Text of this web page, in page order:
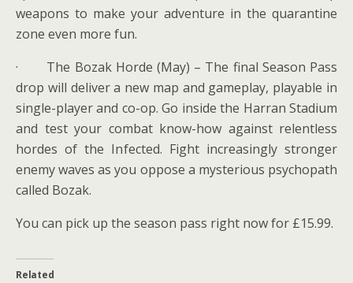
weapons to make your adventure in the quarantine
zone even more fun.
· The Bozak Horde (May) – The final Season Pass
drop will deliver a new map and gameplay, playable in
single-player and co-op. Go inside the Harran Stadium
and test your combat know-how against relentless
hordes of the Infected. Fight increasingly stronger
enemy waves as you oppose a mysterious psychopath
called Bozak.
You can pick up the season pass right now for £15.99.
Related